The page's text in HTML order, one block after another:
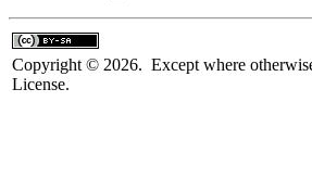
Copyright © 2026. Except where
License.